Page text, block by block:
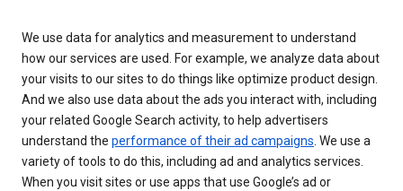
We use data for analytics and measurement to understand
how our services are used. For example, we analyze data about
your visits to our sites to do things like optimize product design.
And we also use data about the ads you interact with, including
your related Google Search activity, to help advertisers
understand the performance of their ad campaigns. We use a
variety of tools to do this, including ad and analytics services.
When you visit sites or use apps that use Google’s ad or